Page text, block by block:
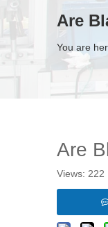
Are
You are
Are
Views: 222